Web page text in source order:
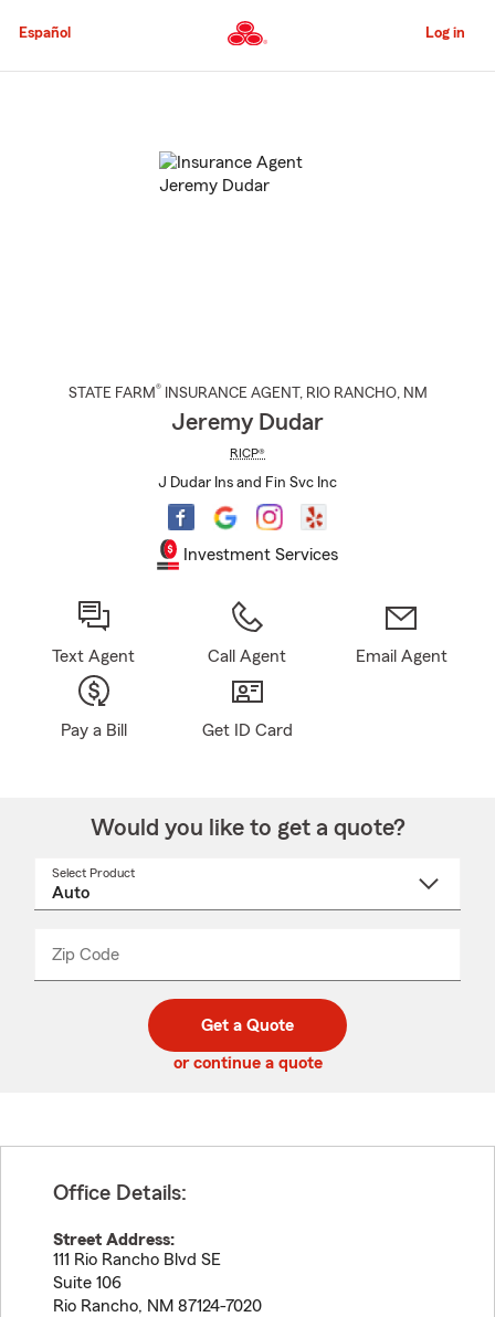
to
Content
Español Log in
STATE FARM® INSURANCE AGENT , RIO RANCHO, NM
Jeremy Dudar
RICP®
J Dudar Ins and Fin Svc Inc
Investment Services
Text Agent Call Agent Email Agent
Pay a Bill Get ID Card
Would you like to get a quote?
Select Product
Zip Code
code
_____
Get a Quote
or continue a quote
Office Details:
Street Address:
111 Rio Rancho Blvd SE
Suite 106
Rio Rancho, NM 87124-7020